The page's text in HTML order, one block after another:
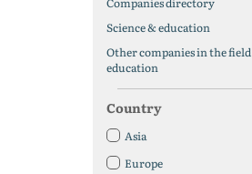
Science & education
Other companies in the field
education
Country
Asia
Europe